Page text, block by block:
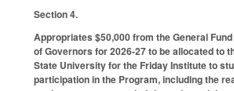
Section 4.
Appropriates $50,000 from the General
of Governors for 2026-27 to be allocated to
State University for the Friday Institute to
participation in the Program, including the